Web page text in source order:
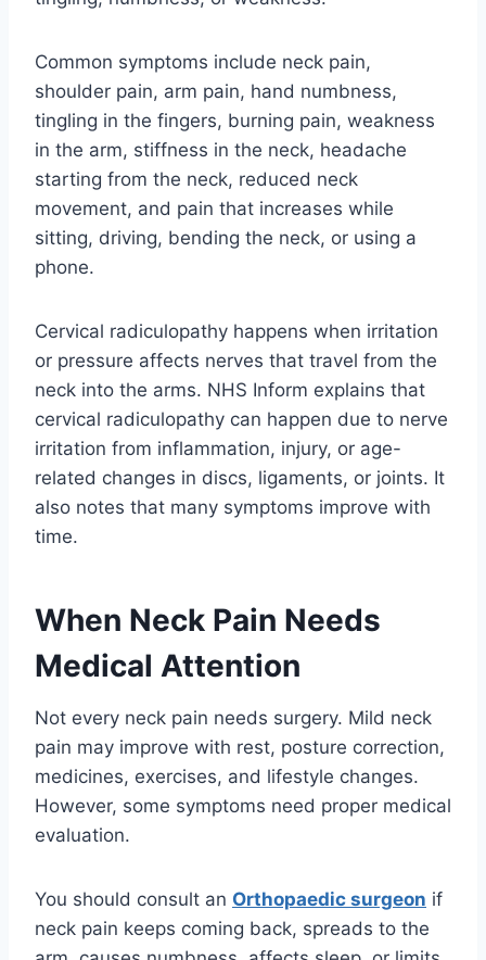
Common symptoms include neck pain,
shoulder pain, arm pain, hand numbness,
tingling in the fingers, burning pain, weakness
in the arm, stiffness in the neck, headache
starting from the neck, reduced neck
movement, and pain that increases while
sitting, driving, bending the neck, or using a
phone.
Cervical radiculopathy happens when irritation
or pressure affects nerves that travel from the
neck into the arms. NHS Inform explains that
cervical radiculopathy can happen due to nerve
irritation from inflammation, injury, or age-
related changes in discs, ligaments, or joints. It
also notes that many symptoms improve with
time.
When Neck Pain Needs
Medical Attention
Not every neck pain needs surgery. Mild neck
pain may improve with rest, posture correction,
medicines, exercises, and lifestyle changes.
However, some symptoms need proper medical
evaluation.
You should consult an Orthopaedic surgeon if
neck pain keeps coming back, spreads to the